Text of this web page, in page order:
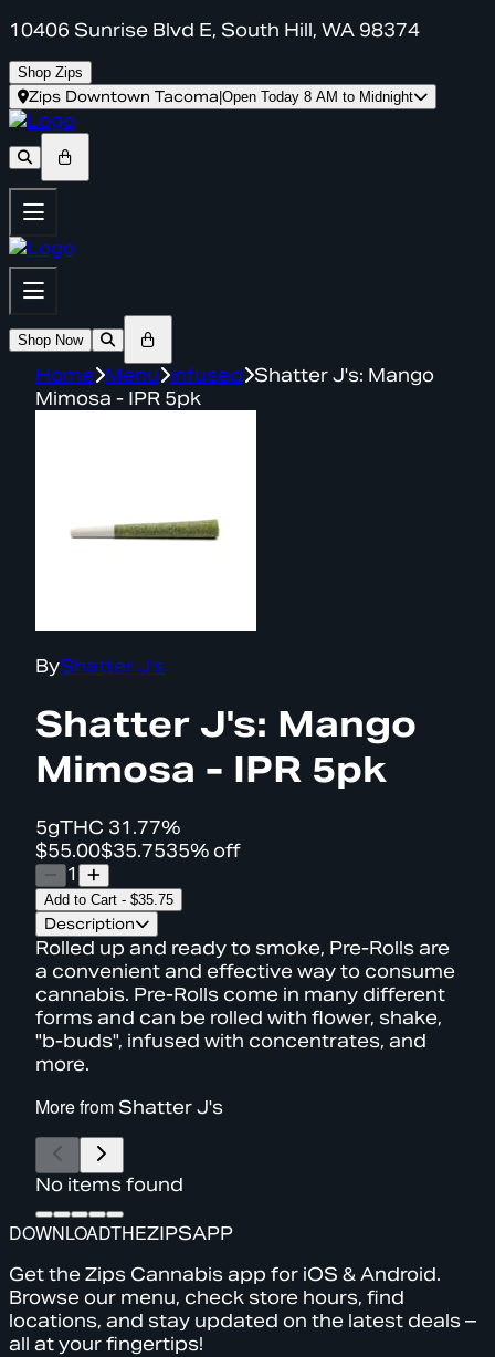
10406 Sunrise Blvd E, South Hill, WA 98374
Shop Zips
Zips Downtown Tacoma Open Today 8 AM to Midnight
Shop Now
Home Menu infused Shatter J's: Mango
Mimosa - IPR 5pk
ByShatter J's
Shatter J's: Mango
Mimosa - IPR 5pk
5gTHC 31.77%
$55.00$35.7535% off
1
Add to Cart - $35.75
Description
Rolled up and ready to smoke, Pre-Rolls are
a convenient and effective way to consume
cannabis. Pre-Rolls come in many different
forms and can be rolled with flower, shake,
"b-buds", infused with concentrates, and
more.
More from Shatter J's
No items found
DOWNLOADTHEZIPSAPP
Get the Zips Cannabis app for iOS & Android.
Browse our menu, check store hours, find
locations, and stay updated on the latest deals –
all at your fingertips!